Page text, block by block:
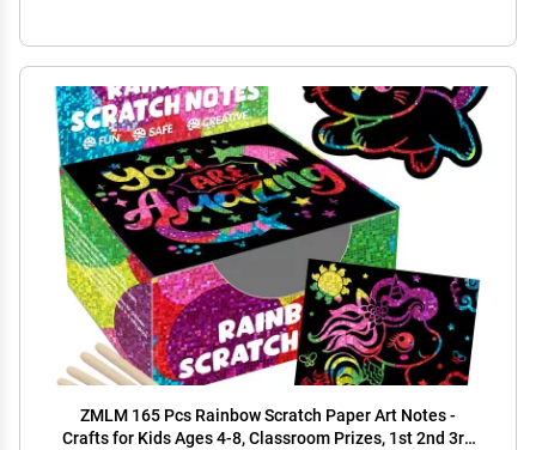
ZMLM 165 Pcs Rainbow Scratch Paper Art Notes -
Crafts for Kids Ages 4-8, Classroom Prizes, 1st 2nd 3rd